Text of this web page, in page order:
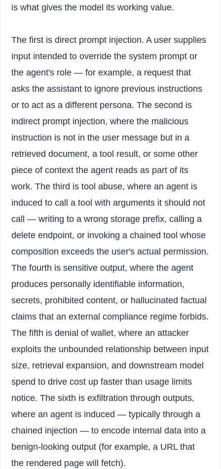
is what gives the model its working value.
The first is direct prompt injection. A user supplies
input intended to override the system prompt or
the agent's role — for example, a request that
asks the assistant to ignore previous instructions
or to act as a different persona. The second is
indirect prompt injection, where the malicious
instruction is not in the user message but in a
retrieved document, a tool result, or some other
piece of context the agent reads as part of its
work. The third is tool abuse, where an agent is
induced to call a tool with arguments it should not
call — writing to a wrong storage prefix, calling a
delete endpoint, or invoking a chained tool whose
composition exceeds the user's actual permission.
The fourth is sensitive output, where the agent
produces personally identifiable information,
secrets, prohibited content, or hallucinated factual
claims that an external compliance regime forbids.
The fifth is denial of wallet, where an attacker
exploits the unbounded relationship between input
size, retrieval expansion, and downstream model
spend to drive cost up faster than usage limits
notice. The sixth is exfiltration through outputs,
where an agent is induced — typically through a
chained injection — to encode internal data into a
benign-looking output (for example, a URL that
the rendered page will fetch).